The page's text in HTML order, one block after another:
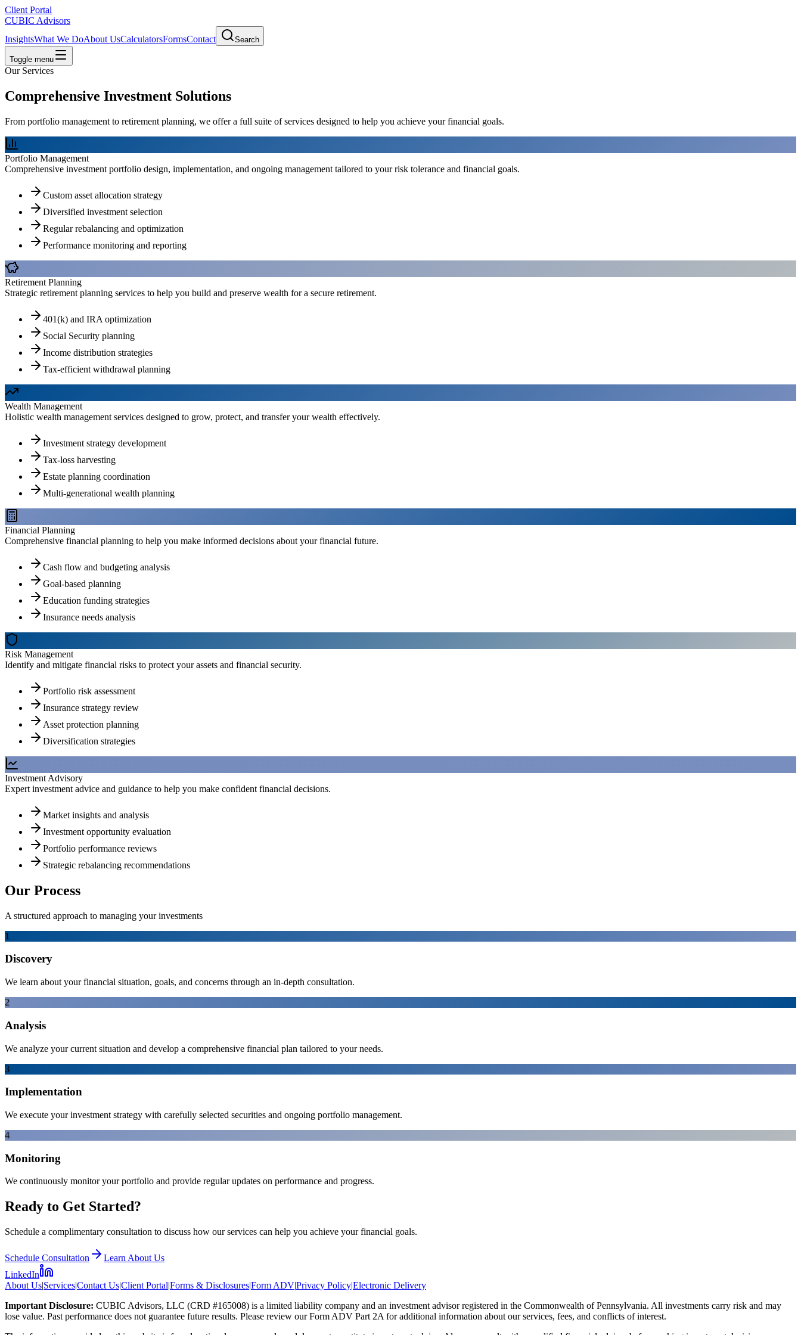
Client Portal
CUBIC Advisors
InsightsWhat We DoAbout UsCalculatorsFormsContact Search
Toggle menu
Our Services
Comprehensive Investment Solutions
From portfolio management to retirement planning, we offer a full suite of services designed to help you achieve your financial goals.
Portfolio Management
Comprehensive investment portfolio design, implementation, and ongoing management tailored to your risk tolerance and financial goals.
Custom asset allocation strategy
Diversified investment selection
Regular rebalancing and optimization
Performance monitoring and reporting
Retirement Planning
Strategic retirement planning services to help you build and preserve wealth for a secure retirement.
401(k) and IRA optimization
Social Security planning
Income distribution strategies
Tax-efficient withdrawal planning
Wealth Management
Holistic wealth management services designed to grow, protect, and transfer your wealth effectively.
Investment strategy development
Tax-loss harvesting
Estate planning coordination
Multi-generational wealth planning
Financial Planning
Comprehensive financial planning to help you make informed decisions about your financial future.
Cash flow and budgeting analysis
Goal-based planning
Education funding strategies
Insurance needs analysis
Risk Management
Identify and mitigate financial risks to protect your assets and financial security.
Portfolio risk assessment
Insurance strategy review
Asset protection planning
Diversification strategies
Investment Advisory
Expert investment advice and guidance to help you make confident financial decisions.
Market insights and analysis
Investment opportunity evaluation
Portfolio performance reviews
Strategic rebalancing recommendations
Our Process
A structured approach to managing your investments
1
Discovery
We learn about your financial situation, goals, and concerns through an in-depth consultation.
2
Analysis
We analyze your current situation and develop a comprehensive financial plan tailored to your needs.
3
Implementation
We execute your investment strategy with carefully selected securities and ongoing portfolio management.
4
Monitoring
We continuously monitor your portfolio and provide regular updates on performance and progress.
Ready to Get Started?
Schedule a complimentary consultation to discuss how our services can help you achieve your financial goals.
Schedule Consultation
Learn About Us
LinkedIn
About Us|Services|Contact Us|Client Portal|Forms & Disclosures|Form ADV|Privacy Policy|Electronic Delivery
Important Disclosure: CUBIC Advisors, LLC (CRD #165008) is a limited liability company and an investment advisor registered in the Commonwealth of Pennsylvania. All investments carry risk and may
lose value. Past performance does not guarantee future results. Please review our Form ADV Part 2A for additional information about our services, fees, and conflicts of interest.